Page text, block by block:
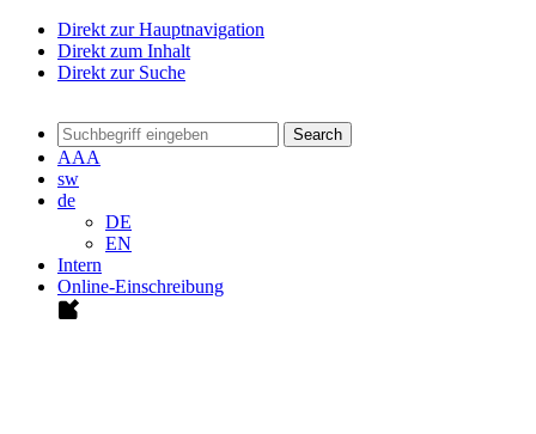
Direkt zur Hauptnavigation
Direkt zum Inhalt
Direkt zur Suche
Search
AAA
sw
de
DE
EN
Intern
Online-Einschreibung